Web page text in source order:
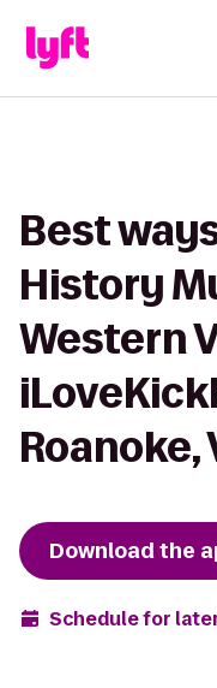
Best
History
Western
Roanoke,
Download the
Schedule for